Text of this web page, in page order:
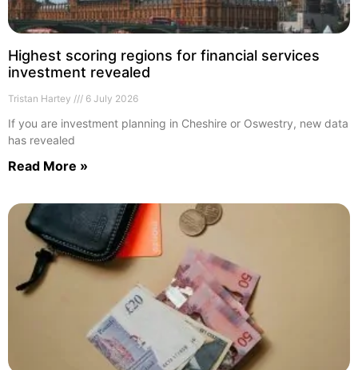
Highest scoring regions for financial services
investment revealed
Tristan Hartey 6 July 2026
If you are investment planning in Cheshire or Oswestry, new data
has revealed
Read More »